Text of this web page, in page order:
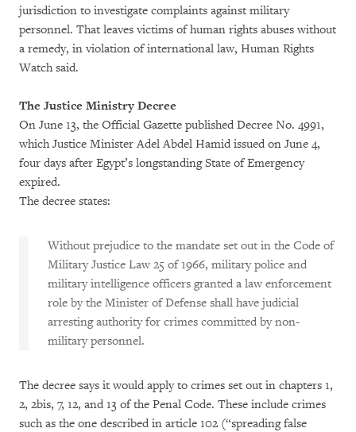
jurisdiction to investigate complaints against military
personnel. That leaves victims of human rights abuses without
a remedy, in violation of international law, Human Rights
Watch said.
The Justice Ministry Decree
On June 13, the Official Gazette published Decree No. 4991,
which Justice Minister Adel Abdel Hamid issued on June 4,
four days after Egypt’s longstanding State of Emergency
expired.
The decree states:
Without prejudice to the mandate set out in the Code of
Military Justice Law 25 of 1966, military police and
military intelligence officers granted a law enforcement
role by the Minister of Defense shall have judicial
arresting authority for crimes committed by non-
military personnel.
The decree says it would apply to crimes set out in chapters 1,
2, 2bis, 7, 12, and 13 of the Penal Code. These include crimes
such as the one described in article 102 (“spreading false